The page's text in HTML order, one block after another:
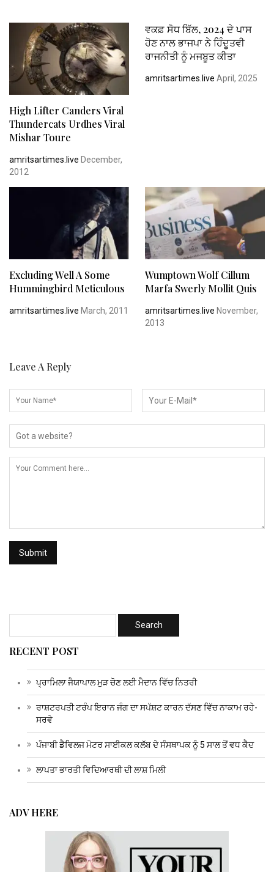
High Lifter Canders Viral
Thundercats Urdhes Viral
Mishar Toure
amritsartimes.live December,
2012
ਵਕਫ਼ ਸੋਧ ਬਿੱਲ, 2024 ਦੇ ਪਾਸ
ਹੋਣ ਨਾਲ ਭਾਜਪਾ ਨੇ ਹਿੰਦੂਤਵੀ
ਰਾਜਨੀਤੀ ਨੂੰ ਮਜਬੂਤ ਕੀਤਾ
amritsartimes.live April, 2025
Excluding Well A Some
Hummingbird Meticulous
amritsartimes.live March, 2011
Wumptown Wolf Cillum
Marfa Swerly Mollit Quis
amritsartimes.live November,
2013
Leave A Reply
RECENT POST
ਪ੍ਰਾਮਿਲਾ ਜੈਯਾਪਾਲ ਮੁੜ ਚੋਣ ਲਈ ਮੈਦਾਨ ਵਿੱਚ ਨਿਤਰੀ
ਰਾਸ਼ਟਰਪਤੀ ਟਰੰਪ ਇਰਾਨ ਜੰਗ ਦਾ ਸਪੱਸ਼ਟ ਕਾਰਨ ਦੱਸਣ ਵਿੱਚ ਨਾਕਾਮ ਰਹੇ-
ਸਰਵੇ
ਪੰਜਾਬੀ ਡੈਵਿਲਜ ਮੋਟਰ ਸਾਈਕਲ ਕਲੱਬ ਦੇ ਸੰਸਥਾਪਕ ਨੂੰ 5 ਸਾਲ ਤੋਂ ਵਧ ਕੈਦ
ਲਾਪਤਾ ਭਾਰਤੀ ਵਿਦਿਆਰਥੀ ਦੀ ਲਾਸ਼ ਮਿਲੀ
ADV HERE